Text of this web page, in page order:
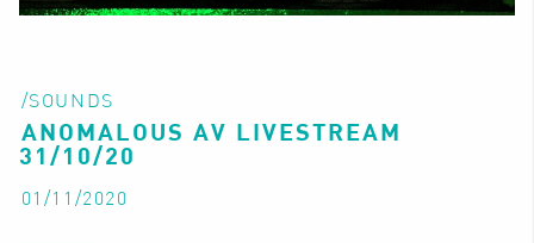
/SOUNDS
ANOMALOUS AV LIVESTREAM
31/10/20
01/11/2020